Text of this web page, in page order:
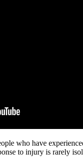
who have
to injury is rarely